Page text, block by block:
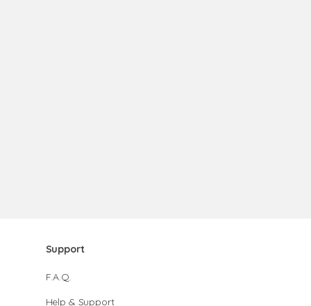
Support
F.A.Q.
Help & Support